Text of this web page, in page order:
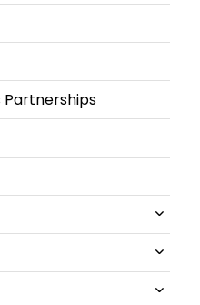
Partnerships